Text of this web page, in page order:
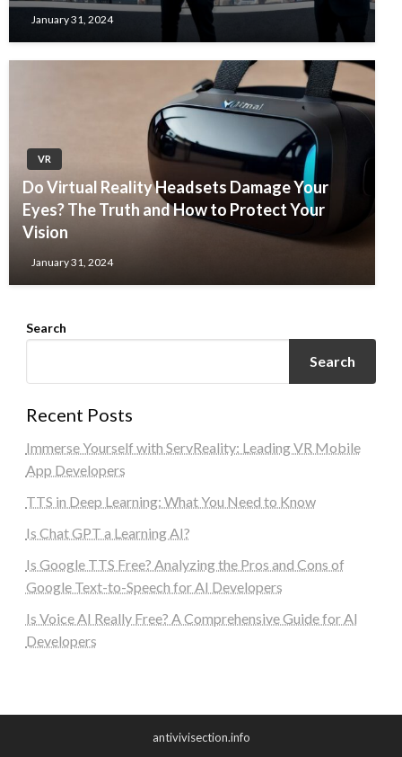
January 31, 2024
VR
Do Virtual Reality Headsets Damage Your
Eyes? The Truth and How to Protect Your
Vision
January 31, 2024
Search
Search
Recent Posts
Immerse Yourself with ServReality: Leading VR Mobile
App Developers
TTS in Deep Learning: What You Need to Know
Is Chat GPT a Learning AI?
Is Google TTS Free? Analyzing the Pros and Cons of
Google Text-to-Speech for AI Developers
Is Voice AI Really Free? A Comprehensive Guide for AI
Developers
antivivisection.info